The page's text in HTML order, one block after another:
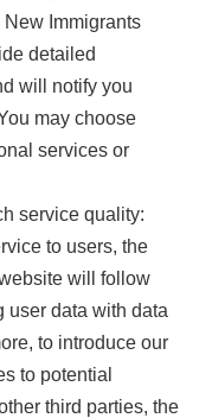
Immigrants
detailed
will notify you
may choose
services or
service quality:
to users, the
will follow
user data with data
to introduce our
to potential
third parties, the